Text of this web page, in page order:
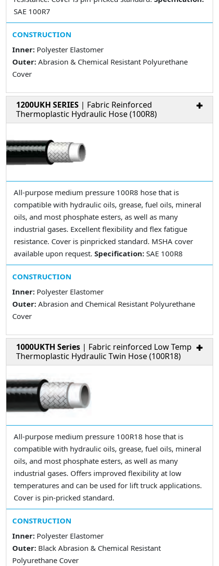
SAE 100R7
CONSTRUCTION
Inner: Polyester Elastomer
Outer: Abrasion & Chemical Resistant Polyurethane
Cover
1200UKH SERIES | Fabric Reinforced
Thermoplastic Hydraulic Hose (100R8)
All-purpose medium pressure 100R8 hose that is
compatible with hydraulic oils, grease, fuel oils, mineral
oils, and most phosphate esters, as well as many
industrial gases. Excellent flexibility and flex fatigue
resistance. Cover is pinpricked standard. MSHA cover
available upon request. Specification: SAE 100R8
CONSTRUCTION
Inner: Polyester Elastomer
Outer: Abrasion and Chemical Resistant Polyurethane
Cover
1000UKTH Series | Fabric reinforced Low Temp
Thermoplastic Hydraulic Twin Hose (100R18)
All-purpose medium pressure 100R18 hose that is
compatible with hydraulic oils, grease, fuel oils, mineral
oils, and most phosphate esters, as well as many
industrial gases. Offers improved flexibility at low
temperatures and can be used for lift truck applications.
Cover is pin-pricked standard.
CONSTRUCTION
Inner: Polyester Elastomer
Outer: Black Abrasion & Chemical Resistant
Polyurethane Cover